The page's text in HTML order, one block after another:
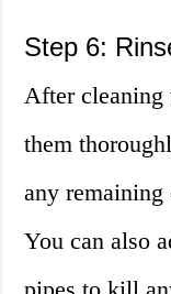
Step 6:
After cleaning
them
any
You can also